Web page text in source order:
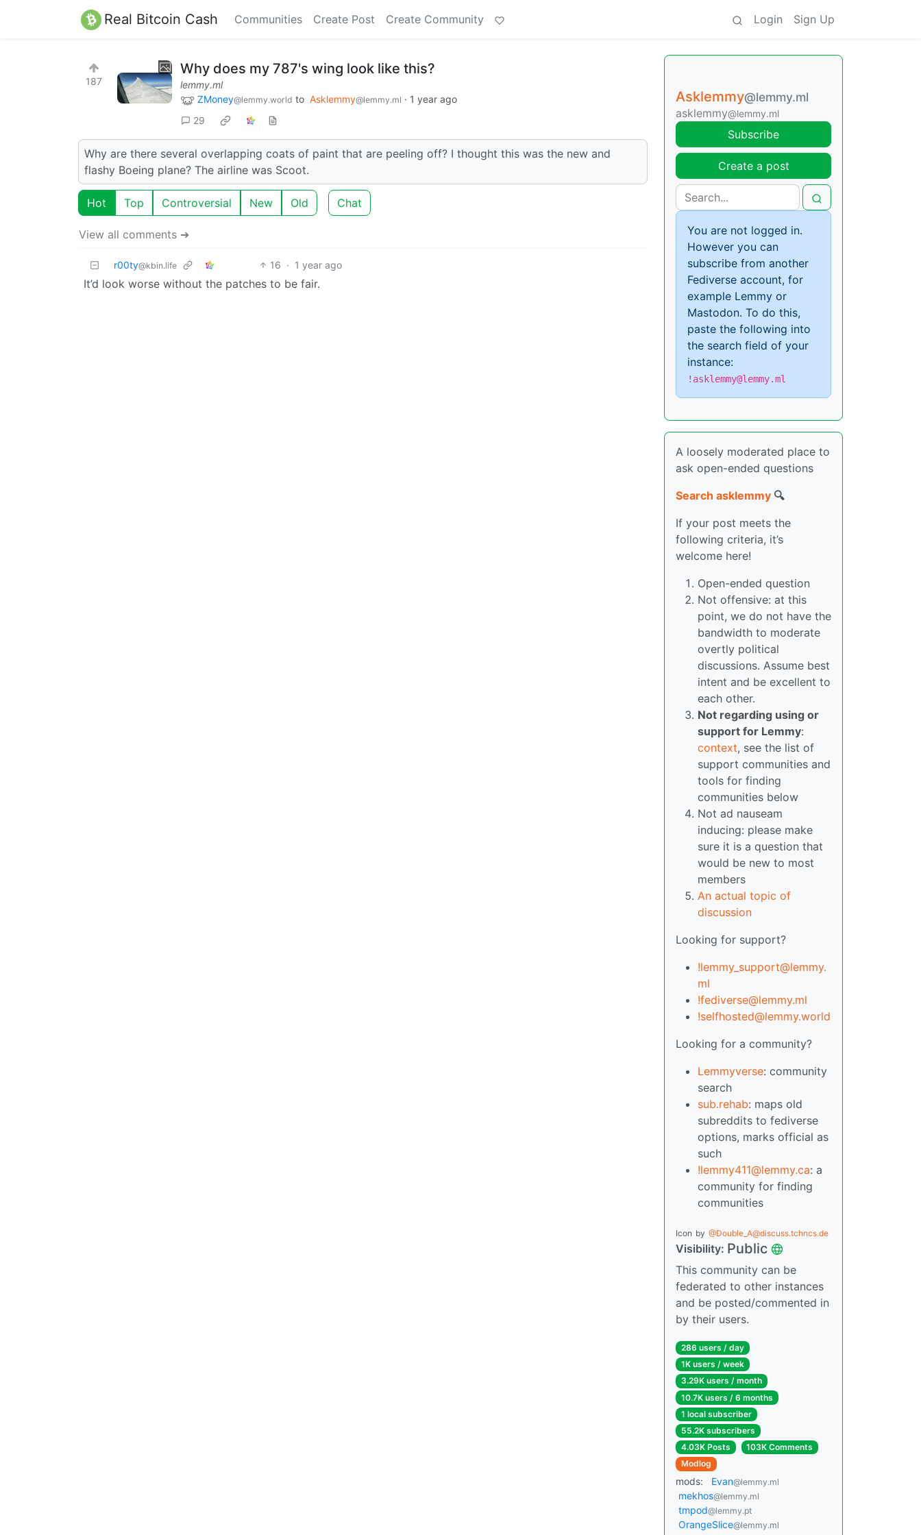
Real Bitcoin Cash Communities Create Post Create Community Login Sign Up
187
Why does my 787's wing look like this?
lemmy.ml
ZMoney@lemmy.world to Asklemmy@lemmy.ml · 1 year ago
29
Why are there several overlapping coats of paint that are peeling off? I thought this was the new and
flashy Boeing plane? The airline was Scoot.
Hot Top Controversial New Old Chat
View all comments ➔
r00ty@kbin.life 16 · 1 year ago
It’d look worse without the patches to be fair.
Asklemmy@lemmy.ml
asklemmy@lemmy.ml
Subscribe
Create a post
You are not logged in.
However you can
subscribe from another
Fediverse account, for
example Lemmy or
Mastodon. To do this,
paste the following into
the search field of your
instance:
!asklemmy@lemmy.ml
A loosely moderated place to
ask open-ended questions
Search asklemmy 🔍
If your post meets the
following criteria, it’s
welcome here!
Open-ended question
Not offensive: at this
point, we do not have the
bandwidth to moderate
overtly political
discussions. Assume best
intent and be excellent to
each other.
Not regarding using or
support for Lemmy:
context, see the list of
support communities and
tools for finding
communities below
Not ad nauseam
inducing: please make
sure it is a question that
would be new to most
members
An actual topic of
discussion
Looking for support?
!lemmy_support@lemmy.
ml
!fediverse@lemmy.ml
!selfhosted@lemmy.world
Looking for a community?
Lemmyverse: community
search
sub.rehab: maps old
subreddits to fediverse
options, marks official as
such
!lemmy411@lemmy.ca: a
community for finding
communities
Icon by @Double_A@discuss.tchncs.de
Visibility: Public
This community can be
federated to other instances
and be posted/commented in
by their users.
286 users / day
1K users / week
3.29K users / month
10.7K users / 6 months
1 local subscriber
55.2K subscribers
4.03K Posts
103K Comments
Modlog
mods: Evan@lemmy.ml
mekhos@lemmy.ml
tmpod@lemmy.pt
OrangeSlice@lemmy.ml